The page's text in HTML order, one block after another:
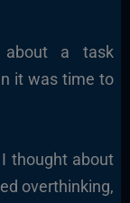
a task
it was time to
thought about
overthinking,